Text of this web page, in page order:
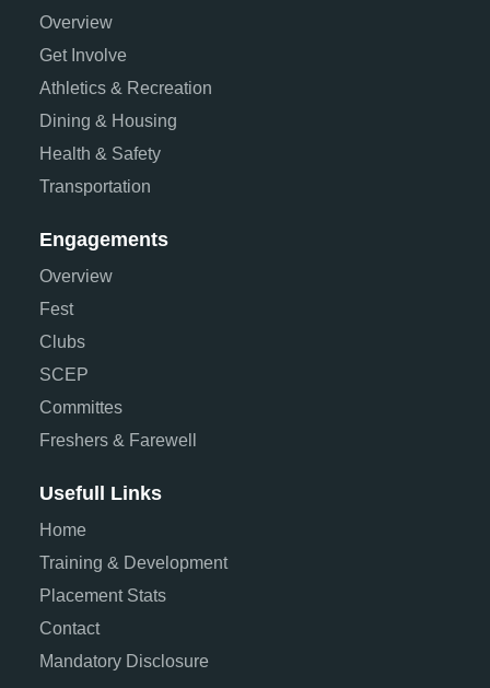
Overview
Get Involve
Athletics & Recreation
Dining & Housing
Health & Safety
Transportation
Engagements
Overview
Fest
Clubs
SCEP
Committes
Freshers & Farewell
Usefull Links
Home
Training & Development
Placement Stats
Contact
Mandatory Disclosure